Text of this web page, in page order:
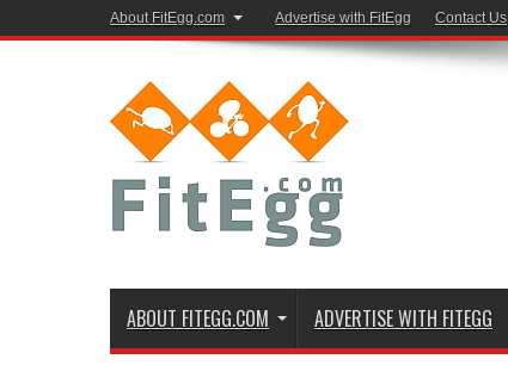
About FitEgg.com Advertise with FitEgg Contact Us
ABOUT FITEGG.COM ADVERTISE WITH FITEGG